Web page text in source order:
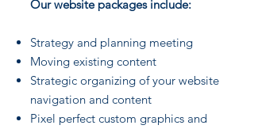
Our website packages include:
Strategy and planning meeting
Moving existing content
Strategic organizing of your website
navigation and content
Pixel perfect custom graphics and